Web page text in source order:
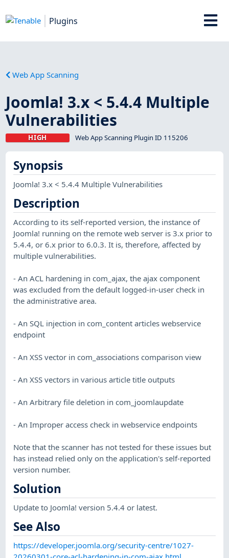
Plugins
Web App Scanning
Joomla! 3.x < 5.4.4 Multiple
Vulnerabilities
HIGH Web App Scanning Plugin ID 115206
Synopsis
Joomla! 3.x < 5.4.4 Multiple Vulnerabilities
Description
According to its self-reported version, the instance of
Joomla! running on the remote web server is 3.x prior to
5.4.4, or 6.x prior to 6.0.3. It is, therefore, affected by
multiple vulnerabilities.
- An ACL hardening in com_ajax, the ajax component
was excluded from the default logged-in-user check in
the administrative area.
- An SQL injection in com_content articles webservice
endpoint
- An XSS vector in com_associations comparison view
- An XSS vectors in various article title outputs
- An Arbitrary file deletion in com_joomlaupdate
- An Improper access check in webservice endpoints
Note that the scanner has not tested for these issues but
has instead relied only on the application's self-reported
version number.
Solution
Update to Joomla! version 5.4.4 or latest.
See Also
https://developer.joomla.org/security-centre/1027-